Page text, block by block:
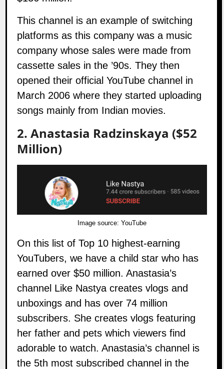
This channel is an example of switching
platforms as this company was a music
company whose sales were made from
cassette sales in the ’90s. They then
opened their official YouTube channel in
March 2006 where they started uploading
songs mainly from Indian movies.
2. Anastasia Radzinskaya ($52
Million)
Image source: YouTube
On this list of Top 10 highest-earning
YouTubers, we have a child star who has
earned over $50 million. Anastasia’s
channel Like Nastya creates vlogs and
unboxings and has over 74 million
subscribers. She creates vlogs featuring
her father and pets which viewers find
adorable to watch. Anastasia’s channel is
the 5th most subscribed channel in the